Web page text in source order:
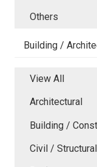
Others
Building /
View All
Architectural
Building /
Civil / Structural